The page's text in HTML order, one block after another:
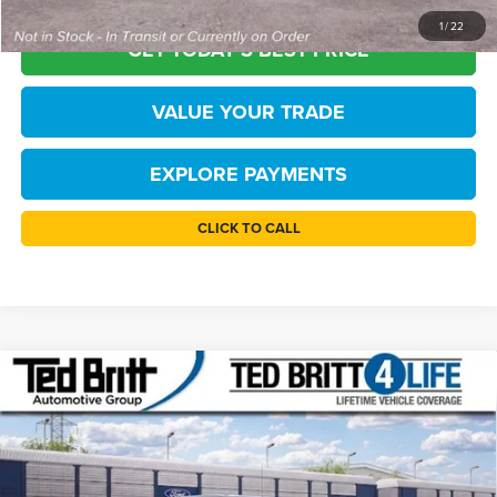
1/22
GET TODAY'S BEST PRICE
VALUE YOUR TRADE
EXPLORE PAYMENTS
CLICK TO CALL
2026Ford F-150 STX
Price Drop
Ted Britt Ford of Fairfax
VIN:1FTEW2LP5TKE32780Stock:61062Model:W2L
$46,939
TB4L PRICE
Less
MSRP: $52,940
Compare Vehicle